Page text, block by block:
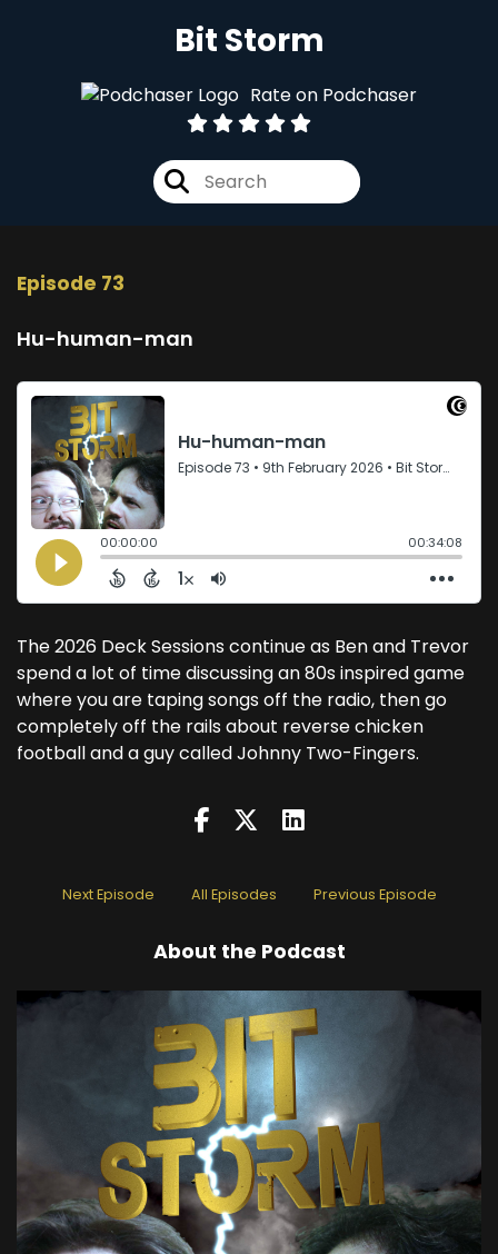
Bit Storm
Rate on Podchaser
Episode 73
Hu-human-man
The 2026 Deck Sessions continue as Ben and Trevor
spend a lot of time discussing an 80s inspired game
where you are taping songs off the radio, then go
completely off the rails about reverse chicken
football and a guy called Johnny Two-Fingers.
Next Episode All Episodes Previous Episode
About the Podcast